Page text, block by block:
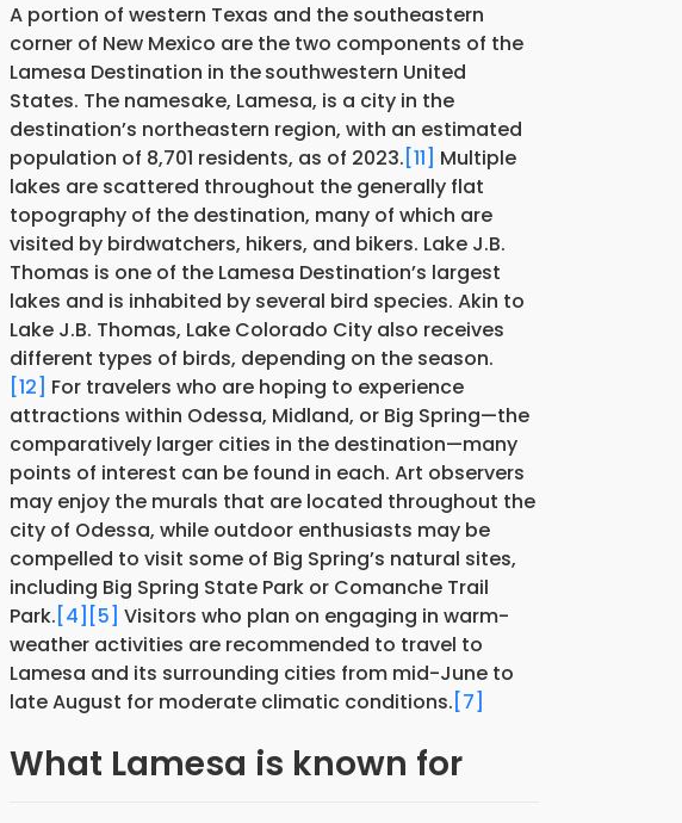
A portion of western Texas and the southeastern
corner of New Mexico are the two components of the
Lamesa Destination in thesouthwestern United
States. The namesake, Lamesa, is a city in the
destination’s northeastern region, with an estimated
population of 8,701 residents, as of 2023. [11] Multiple
lakes are scattered throughout the generally flat
topography of the destination, many of which are
visited by birdwatchers, hikers, and bikers. Lake J.B.
Thomas is one of the Lamesa Destination’s largest
lakes and is inhabited by several bird species. Akin to
Lake J.B. Thomas, Lake Colorado City also receives
different types of birds, depending on the season.
[12] For travelers who are hoping to experience
attractions within Odessa, Midland, or Big Spring—the
comparatively larger cities in the destination—many
points of interest can be found in each. Art observers
may enjoy the murals that are located throughout the
city of Odessa, while outdoor enthusiasts may be
compelled to visit some of Big Spring’s natural sites,
including Big Spring State Park or Comanche Trail
Park. [4] [5] Visitors who plan on engaging in warm-
weather activities are recommended to travel to
Lamesa and its surrounding cities from mid-June to
late August for moderate climatic conditions. [7]
What Lamesa is known for